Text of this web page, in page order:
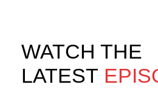
WATCH THE
LATEST